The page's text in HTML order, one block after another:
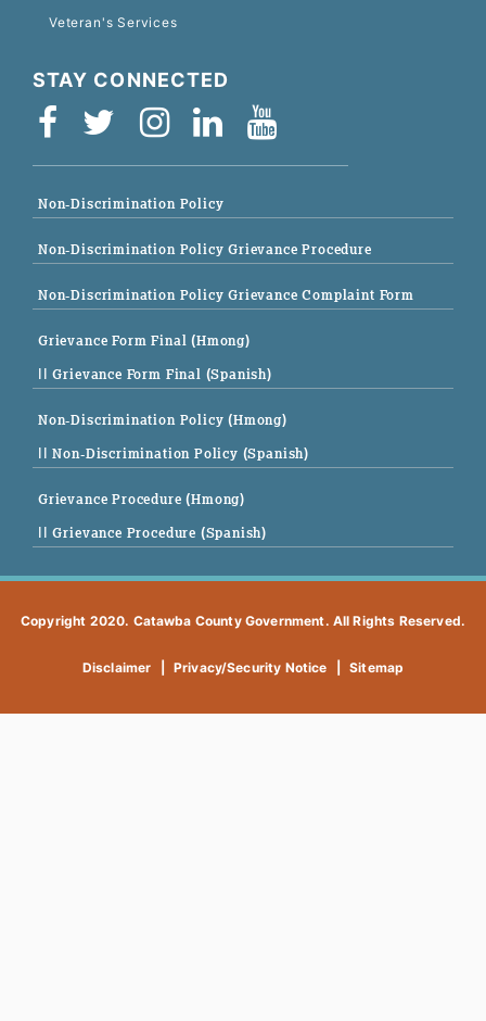
Veteran's Services
STAY CONNECTED
Non-Discrimination Policy
Non-Discrimination Policy Grievance Procedure
Non-Discrimination Policy Grievance Complaint Form
Grievance Form Final (Hmong)
|| Grievance Form Final (Spanish)
Non-Discrimination Policy (Hmong)
|| Non-Discrimination Policy (Spanish)
Grievance Procedure (Hmong)
|| Grievance Procedure (Spanish)
Copyright 2020. Catawba County Government. All Rights Reserved.
Disclaimer Privacy/Security Notice Sitemap